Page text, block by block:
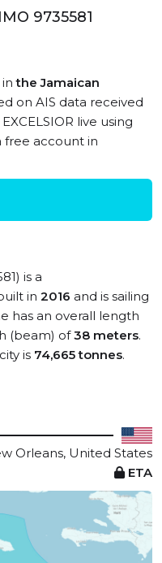
9735581
inthe Jamaican
on AIS data received
live using
free account in
is a
in 2016 and is sailing
has an overall length
(beam) of38 meters.
is 74,665 tonnes.
Orleans, United States
ETA